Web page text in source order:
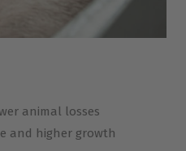
animal losses
and higher growth